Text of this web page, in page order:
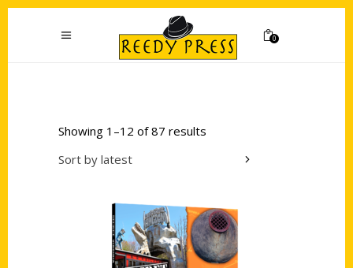
0
Showing 1–12 of 87 results
Sort by latest